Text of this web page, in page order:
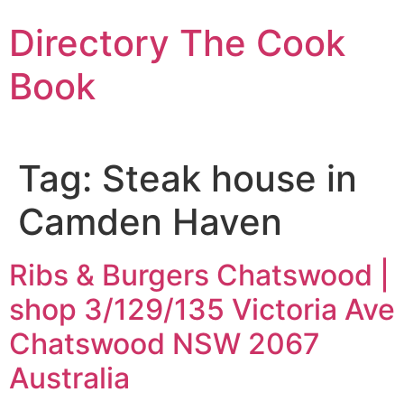
to
content
Directory The Cook
Book
Tag: Steak house in
Camden Haven
Ribs & Burgers Chatswood |
shop 3/129/135 Victoria Ave
Chatswood NSW 2067
Australia